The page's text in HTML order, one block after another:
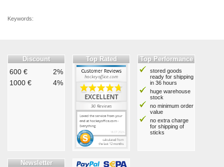
Keywords:
Discount
600 €
2%
1000 €
4%
Top Rated Top Performance
stored goods
ready for shipping
in 36 hours
huge warehouse
stock
no minimum order
value
no extra charge
for shipping of
sticks
Newsletter